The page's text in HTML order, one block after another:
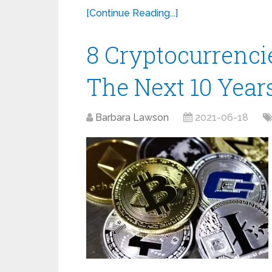
[Continue Reading...]
8
The Next 10
Barbara Lawson 2021-06-18